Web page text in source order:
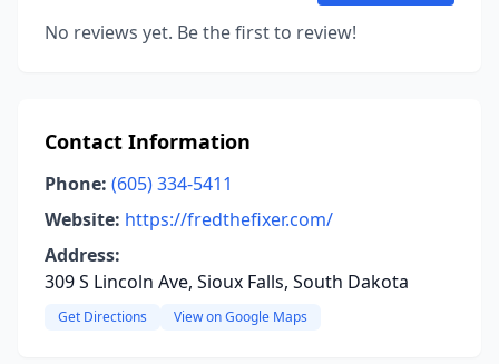
No reviews yet. Be the first to review!
Contact Information
Phone: (605) 334-5411
Website: https://fredthefixer.com/
Address:
309 S Lincoln Ave, Sioux Falls, South Dakota
Get Directions View on Google Maps